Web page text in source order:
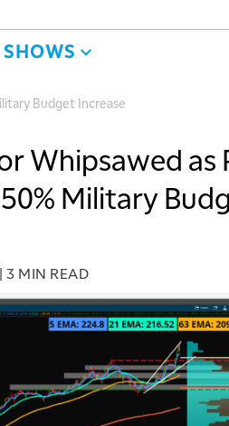
SHOWS
Budget Increase
Whipsawed as
Military
| 3 MIN READ